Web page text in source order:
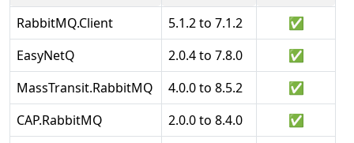
RabbitMQ.Client
5.1.2 to 7.1.2
✅
EasyNetQ
2.0.4 to 7.8.0
✅
MassTransit.RabbitMQ
4.0.0 to 8.5.2
✅
CAP.RabbitMQ
2.0.0 to 8.4.0
✅